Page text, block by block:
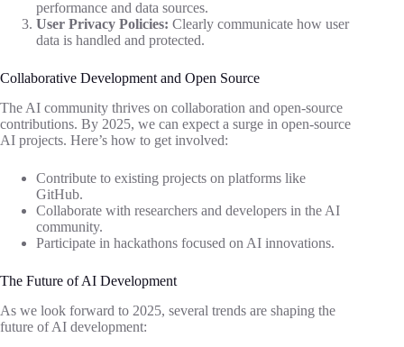
performance and data sources.
User Privacy Policies: Clearly communicate how user
data is handled and protected.
Collaborative Development and Open Source
The AI community thrives on collaboration and open-source
contributions. By 2025, we can expect a surge in open-source
AI projects. Here’s how to get involved:
Contribute to existing projects on platforms like
GitHub.
Collaborate with researchers and developers in the AI
community.
Participate in hackathons focused on AI innovations.
The Future of AI Development
As we look forward to 2025, several trends are shaping the
future of AI development: